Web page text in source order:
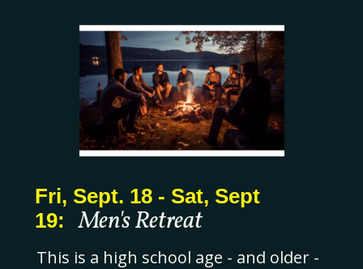
Fri, Sept. 18 - Sat, Sept
19:
Men's Retreat
This is a high school age - and older -